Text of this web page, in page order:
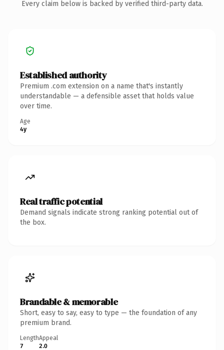
Every claim below is backed by verified third-party data.
Established authority
Premium .com extension on a name that's instantly
understandable — a defensible asset that holds value
over time.
Age
4y
Real traffic potential
Demand signals indicate strong ranking potential out of
the box.
Brandable & memorable
Short, easy to say, easy to type — the foundation of any
premium brand.
Length
7
Appeal
2.0